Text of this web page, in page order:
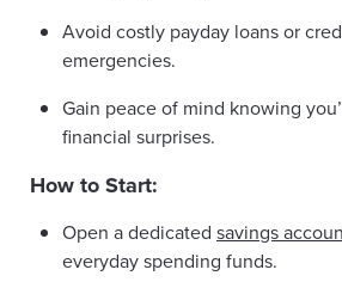
Avoid costly payday loans or
emergencies.
Gain peace of mind knowing
financial surprises.
How to Start:
Open a dedicated savings
everyday spending funds.